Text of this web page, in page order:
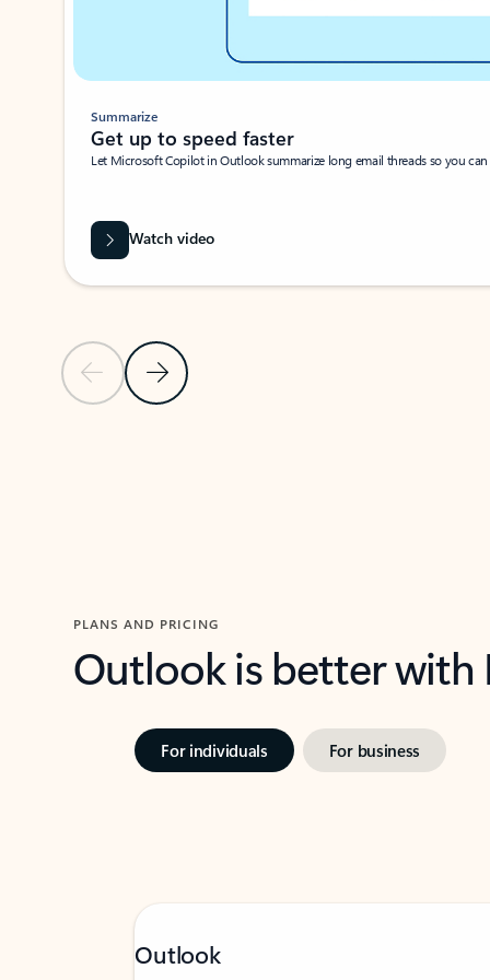
Previous SlideNext Slide
Summarize
Get up to speed faster ​
Let Microsoft Copilot in Outlook summarize long email threads so you
Watch video
PLANS AND PRICING
Outlook is better
For individuals For business
Outlook